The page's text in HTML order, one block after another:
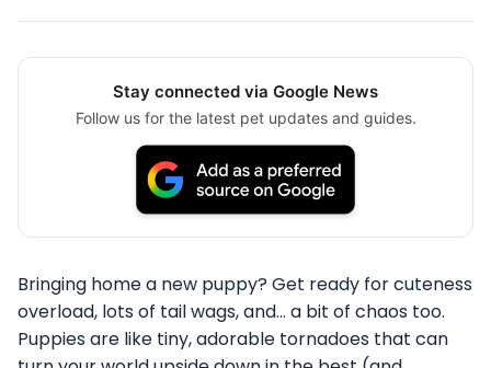
Stay connected via Google News
Follow us for the latest pet updates and guides.
Bringing home a new puppy? Get ready for cuteness
overload, lots of tail wags, and… a bit of chaos too.
Puppies are like tiny, adorable tornadoes that can